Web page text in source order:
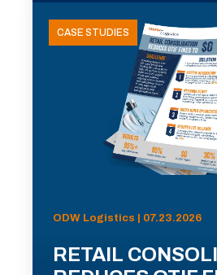
CASE STUDIES
ODW Logistics | 07.23.2026
RETAIL